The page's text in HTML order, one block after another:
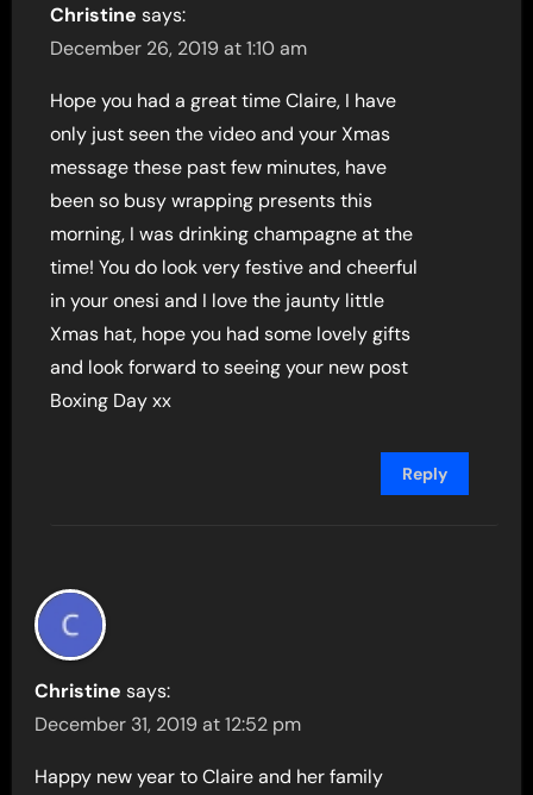
Christine says:
December 26, 2019 at 1:10 am
Hope you had a great time Claire, I have
only just seen the video and your Xmas
message these past few minutes, have
been so busy wrapping presents this
morning, I was drinking champagne at the
time! You do look very festive and cheerful
in your onesi and I love the jaunty little
Xmas hat, hope you had some lovely gifts
and look forward to seeing your new post
Boxing Day xx
Reply
Christine says:
December 31, 2019 at 12:52 pm
Happy new year to Claire and her family